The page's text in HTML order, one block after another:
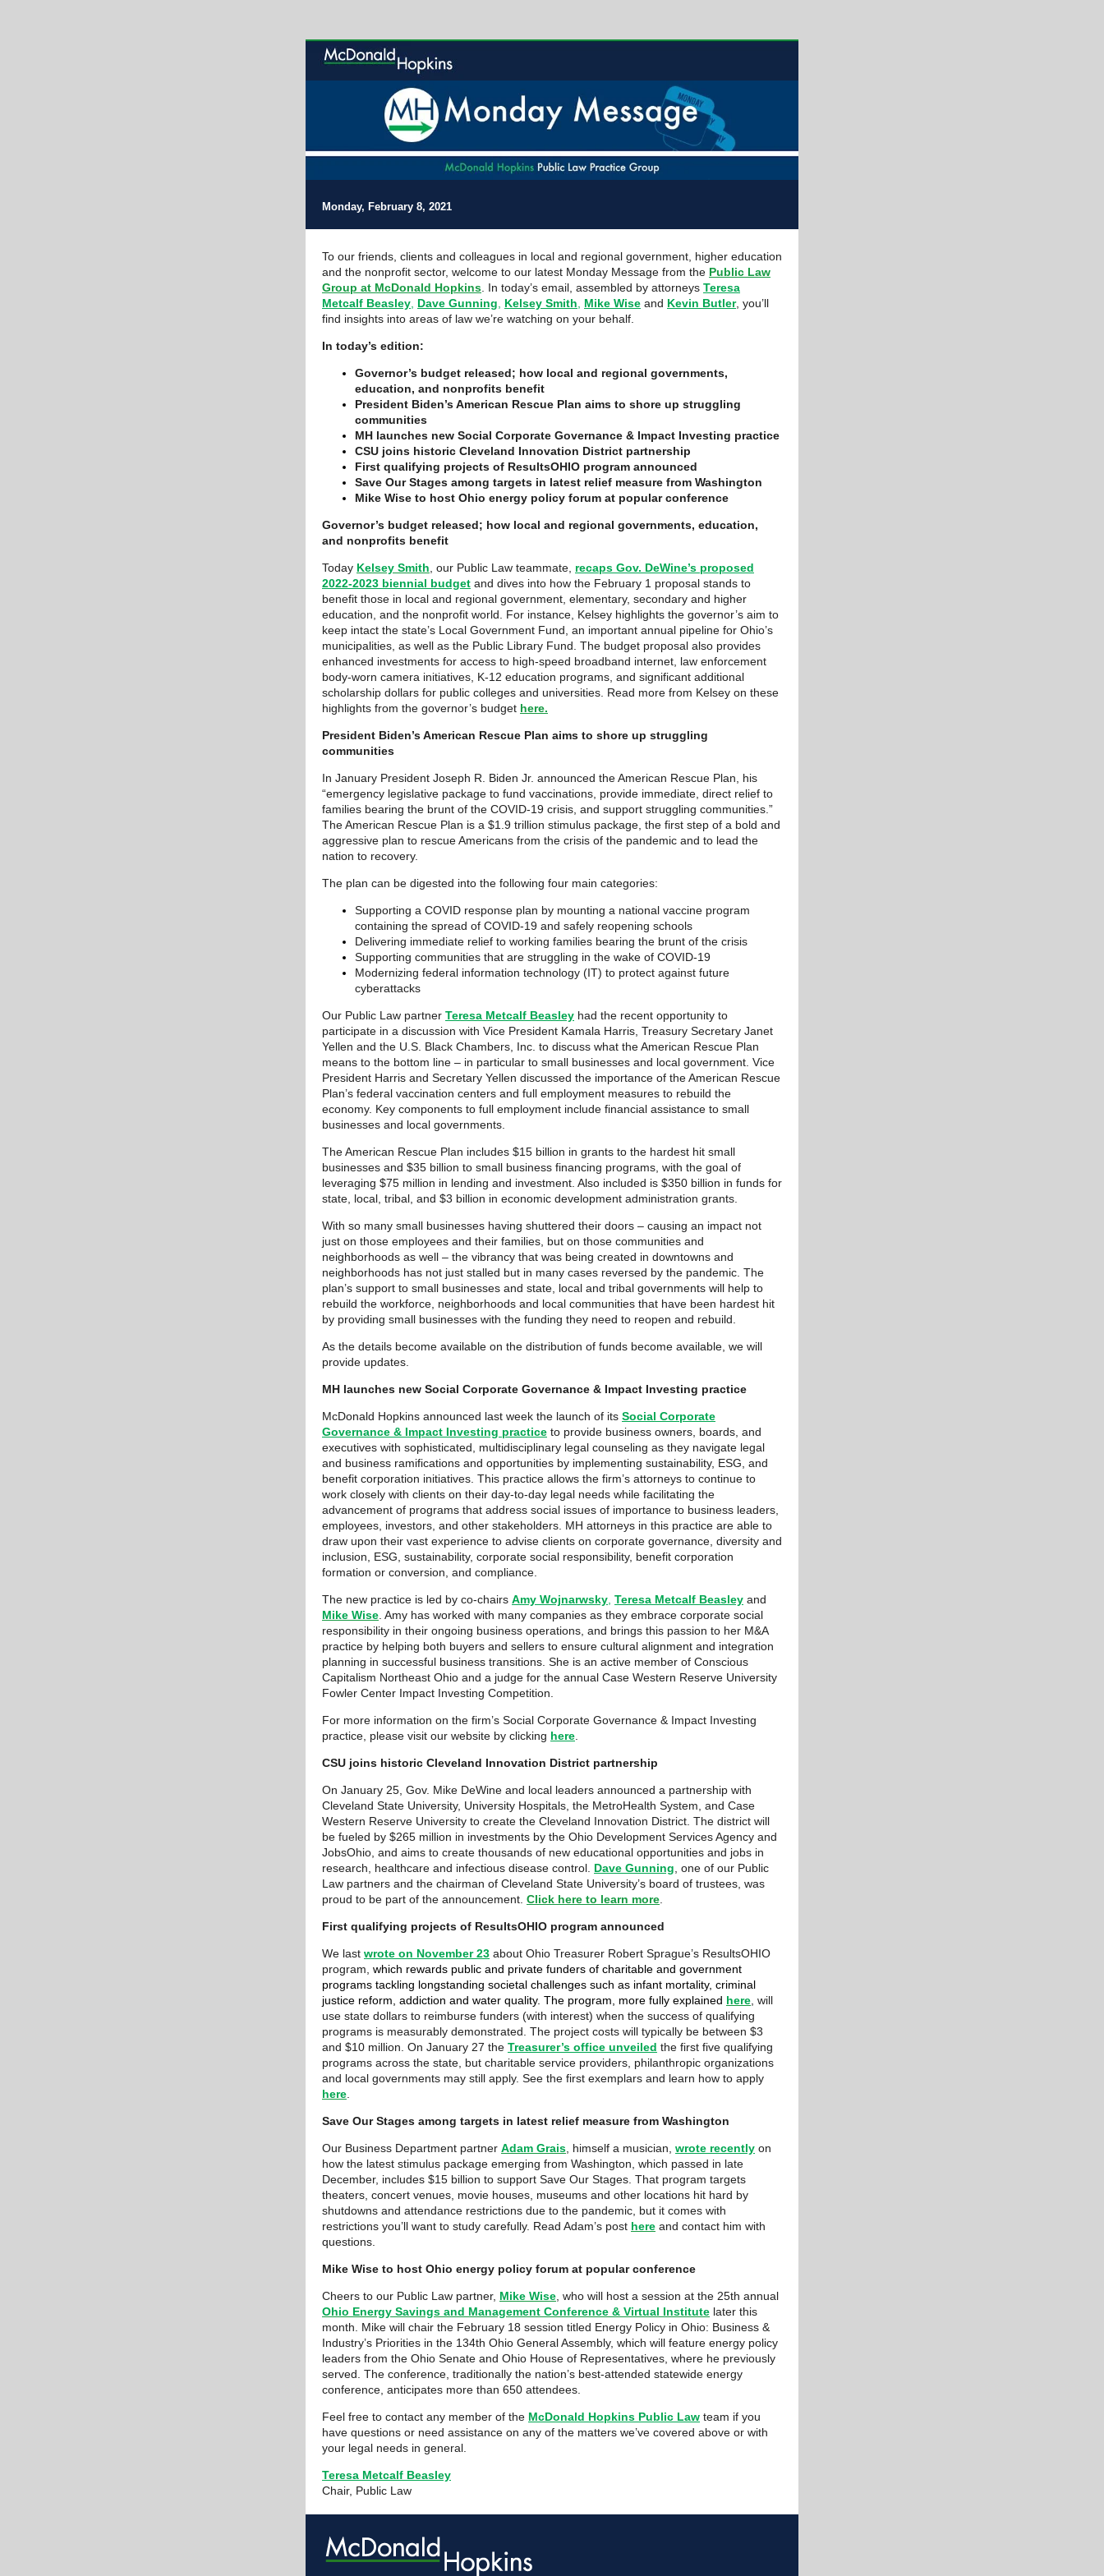
Monday, February 8, 2021
To our friends, clients and colleagues in local and regional government, higher education
and the nonprofit sector, welcome to our latest Monday Message from the Public Law
Group at McDonald Hopkins . In today’s email, assembled by attorneys Teresa
Metcalf Beasley Dave Gunning Kelsey Smith Mike Wise and Kevin Butler, you’ll
find insights into areas of law we’re watching on your behalf.
In today’s edition:
Governor’s budget released; how local and regional governments,
education, and nonprofits benefit
President Biden’s American Rescue Plan aims to shore up struggling
communities
MH launches new Social Corporate Governance & Impact Investing practice
CSU joins historic Cleveland Innovation District partnership
First qualifying projects of ResultsOHIO program announced
Save Our Stages among targets in latest relief measure from Washington
Mike Wise to host Ohio energy policy forum at popular conference
Governor’s budget released; how local and regional governments, education,
and nonprofits benefit
Today Kelsey Smith , our Public Law teammate, recaps Gov. DeWine’s proposed
2022-2023 biennial budget and dives into how the February 1 proposal stands to
benefit those in local and regional government, elementary, secondary and higher
education, and the nonprofit world. For instance, Kelsey highlights the governor’s aim to
keep intact the state’s Local Government Fund, an important annual pipeline for Ohio’s
municipalities, as well as the Public Library Fund. The budget proposal also provides
enhanced investments for access to high-speed broadband internet, law enforcement
body-worn camera initiatives, K-12 education programs, and significant additional
scholarship dollars for public colleges and universities. Read more from Kelsey on these
highlights from the governor’s budget here.
President Biden’s American Rescue Plan aims to shore up struggling
communities
In January President Joseph R. Biden Jr. announced the American Rescue Plan, his
“emergency legislative package to fund vaccinations, provide immediate, direct relief to
families bearing the brunt of the COVID-19 crisis, and support struggling communities.”
The American Rescue Plan is a $1.9 trillion stimulus package, the first step of a bold and
aggressive plan to rescue Americans from the crisis of the pandemic and to lead the
nation to recovery.
The plan can be digested into the following four main categories:
Supporting a COVID response plan by mounting a national vaccine program
containing the spread of COVID-19 and safely reopening schools
Delivering immediate relief to working families bearing the brunt of the crisis
Supporting communities that are struggling in the wake of COVID-19
Modernizing federal information technology (IT) to protect against future
cyberattacks
Our Public Law partner Teresa Metcalf Beasley had the recent opportunity to
participate in a discussion with Vice President Kamala Harris, Treasury Secretary Janet
Yellen and the U.S. Black Chambers, Inc. to discuss what the American Rescue Plan
means to the bottom line – in particular to small businesses and local government. Vice
President Harris and Secretary Yellen discussed the importance of the American Rescue
Plan’s federal vaccination centers and full employment measures to rebuild the
economy. Key components to full employment include financial assistance to small
businesses and local governments.
The American Rescue Plan includes $15 billion in grants to the hardest hit small
businesses and $35 billion to small business financing programs, with the goal of
leveraging $75 million in lending and investment. Also included is $350 billion in funds for
state, local, tribal, and $3 billion in economic development administration grants.
With so many small businesses having shuttered their doors – causing an impact not
just on those employees and their families, but on those communities and
neighborhoods as well – the vibrancy that was being created in downtowns and
neighborhoods has not just stalled but in many cases reversed by the pandemic. The
plan’s support to small businesses and state, local and tribal governments will help to
rebuild the workforce, neighborhoods and local communities that have been hardest hit
by providing small businesses with the funding they need to reopen and rebuild.
As the details become available on the distribution of funds become available, we will
provide updates.
MH launches new Social Corporate Governance & Impact Investing practice
McDonald Hopkins announced last week the launch of its Social Corporate
Governance & Impact Investing practice to provide business owners, boards, and
executives with sophisticated, multidisciplinary legal counseling as they navigate legal
and business ramifications and opportunities by implementing sustainability, ESG, and
benefit corporation initiatives. This practice allows the firm’s attorneys to continue to
work closely with clients on their day-to-day legal needs while facilitating the
advancement of programs that address social issues of importance to business leaders,
employees, investors, and other stakeholders. MH attorneys in this practice are able to
draw upon their vast experience to advise clients on corporate governance, diversity and
inclusion, ESG, sustainability, corporate social responsibility, benefit corporation
formation or conversion, and compliance.
The new practice is led by co-chairs Amy Wojnarwsky Teresa Metcalf Beasley and
Mike Wise . Amy has worked with many companies as they embrace corporate social
responsibility in their ongoing business operations, and brings this passion to her M&A
practice by helping both buyers and sellers to ensure cultural alignment and integration
planning in successful business transitions. She is an active member of Conscious
Capitalism Northeast Ohio and a judge for the annual Case Western Reserve University
Fowler Center Impact Investing Competition.
For more information on the firm’s Social Corporate Governance & Impact Investing
practice, please visit our website by clicking here
CSU joins historic Cleveland Innovation District partnership
On January 25, Gov. Mike DeWine and local leaders announced a partnership with
Cleveland State University, University Hospitals, the MetroHealth System, and Case
Western Reserve University to create the Cleveland Innovation District. The district will
be fueled by $265 million in investments by the Ohio Development Services Agency and
JobsOhio, and aims to create thousands of new educational opportunities and jobs in
research, healthcare and infectious disease control. Dave Gunning , one of our Public
Law partners and the chairman of Cleveland State University’s board of trustees, was
proud to be part of the announcement. Click here to learn more
First qualifying projects of ResultsOHIO program announced
We last wrote on November 23 about Ohio Treasurer Robert Sprague’s ResultsOHIO
program, which rewards public and private funders of charitable and government
programs tackling longstanding societal challenges such as infant mortality, criminal
justice reform, addiction and water quality. The program, more fully explained here , will
use state dollars to reimburse funders (with interest) when the success of qualifying
programs is measurably demonstrated. The project costs will typically be between $3
and $10 million. On January 27 the Treasurer’s office unveiled the first five qualifying
programs across the state, but charitable service providers, philanthropic organizations
and local governments may still apply. See the first exemplars and learn how to apply
here
Save Our Stages among targets in latest relief measure from Washington
Our Business Department partner Adam Grais , himself a musician, wrote recently on
how the latest stimulus package emerging from Washington, which passed in late
December, includes $15 billion to support Save Our Stages. That program targets
theaters, concert venues, movie houses, museums and other locations hit hard by
shutdowns and attendance restrictions due to the pandemic, but it comes with
restrictions you’ll want to study carefully. Read Adam’s post here and contact him with
questions.
Mike Wise to host Ohio energy policy forum at popular conference
Cheers to our Public Law partner, Mike Wise , who will host a session at the 25th annual
Ohio Energy Savings and Management Conference & Virtual Institute later this
month. Mike will chair the February 18 session titled Energy Policy in Ohio: Business &
Industry’s Priorities in the 134th Ohio General Assembly, which will feature energy policy
leaders from the Ohio Senate and Ohio House of Representatives, where he previously
served. The conference, traditionally the nation’s best-attended statewide energy
conference, anticipates more than 650 attendees.
Feel free to contact any member of the McDonald Hopkins Public Law team if you
have questions or need assistance on any of the matters we’ve covered above or with
your legal needs in general.
Teresa Metcalf Beasley
Chair, Public Law